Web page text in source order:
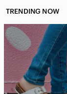
TRENDING NOW